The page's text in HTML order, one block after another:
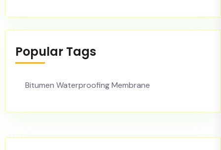
Popular Tags
Bitumen Waterproofing Membrane